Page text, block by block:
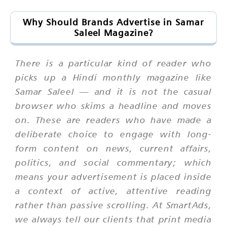
Why Should Brands Advertise in Samar
Saleel Magazine?
There is a particular kind of reader who
picks up a Hindi monthly magazine like
Samar Saleel — and it is not the casual
browser who skims a headline and moves
on. These are readers who have made a
deliberate choice to engage with long-
form content on news, current affairs,
politics, and social commentary; which
means your advertisement is placed inside
a context of active, attentive reading
rather than passive scrolling. At SmartAds,
we always tell our clients that print media